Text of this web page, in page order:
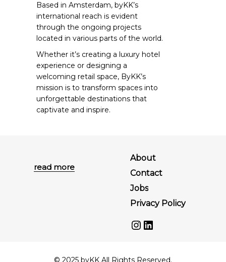
Based in Amsterdam, byKK’s
international reach is evident
through the ongoing projects
located in various parts of the world.
Whether it’s creating a luxury hotel
experience or designing a
welcoming retail space, ByKK’s
mission is to transform spaces into
unforgettable destinations that
captivate and inspire.
read more
About
Contact
Jobs
Privacy Policy
Instagram
LinkedIn
© 2025 byKK All Rights Reserved.